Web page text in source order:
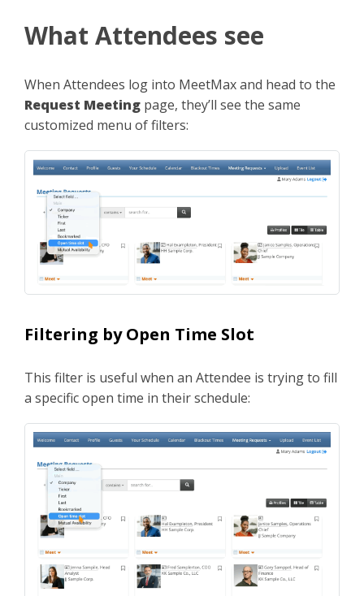
What Attendees see
When Attendees log into MeetMax and head to the
Request Meeting page, they’ll see the same
customized menu of filters:
Filtering by Open Time Slot
This filter is useful when an Attendee is trying to fill
a specific open time in their schedule: